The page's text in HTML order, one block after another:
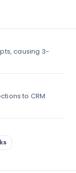
causing 3-
to CRM